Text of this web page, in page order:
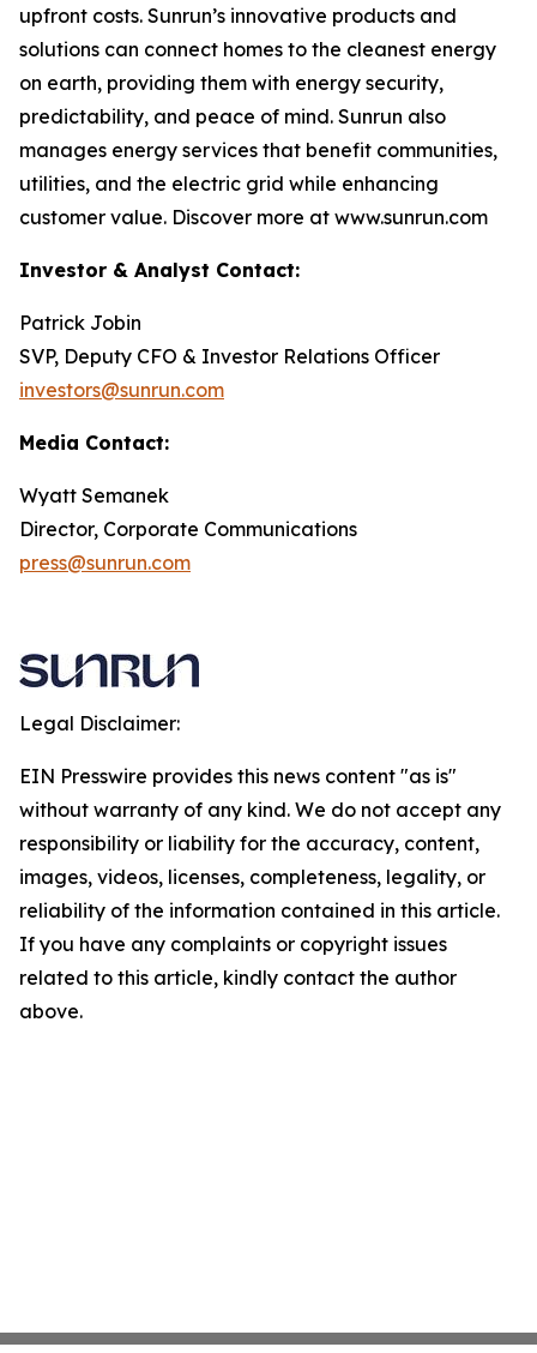
upfront costs. Sunrun’s innovative products and
solutions can connect homes to the cleanest energy
on earth, providing them with energy security,
predictability, and peace of mind. Sunrun also
manages energy services that benefit communities,
utilities, and the electric grid while enhancing
customer value. Discover more at www.sunrun.com
Investor & Analyst Contact:
Patrick Jobin
SVP, Deputy CFO & Investor Relations Officer
investors@sunrun.com
Media Contact:
Wyatt Semanek
Director, Corporate Communications
press@sunrun.com
Legal Disclaimer:
EIN Presswire provides this news content "as is"
without warranty of any kind. We do not accept any
responsibility or liability for the accuracy, content,
images, videos, licenses, completeness, legality, or
reliability of the information contained in this article.
If you have any complaints or copyright issues
related to this article, kindly contact the author
above.